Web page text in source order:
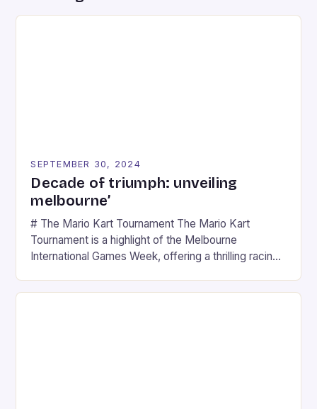
SEPTEMBER 30, 2024
Decade of triumph: unveiling
melbourne’
# The Mario Kart Tournament The Mario Kart
Tournament is a highlight of the Melbourne
International Games Week, offering a thrilling racing